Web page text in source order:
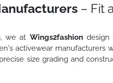
– Fit
we at Wings2fashion
activewear manufacturers
size grading and